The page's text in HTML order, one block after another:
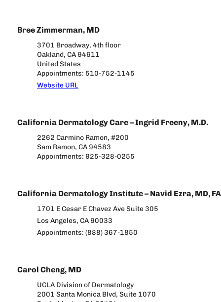
Bree Zimmerman, MD
3701 Broadway, 4th floor
Oakland, CA 94611
United States
Appointments: 510-752-1145
Website URL
California Dermatology Care – Ingrid Freeny, M.D.
2262 Carmino Ramon, #200
Sam Ramon, CA 94583
Appointments: 925-328-0255
California Dermatology Institute – Navid Ezra, MD,
1701 E Cesar E Chavez Ave Suite 305
Los Angeles, CA 90033
Appointments: (888) 367-1850
Carol Cheng, MD
UCLA Division of Dermatology
2001 Santa Monica Blvd, Suite 1070